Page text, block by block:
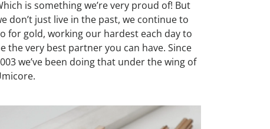
is something we’re very proud of! But
don’t just live in the past, we continue to
for gold, working our hardest each day to
the very best partner you can have. Since
we’ve been doing that under the wing of
Canada & USA - Precious Metals